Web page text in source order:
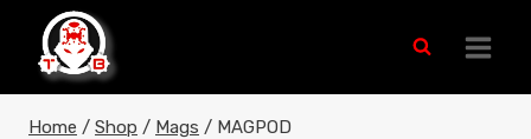
content
Home / Shop / Mags / MAGPOD